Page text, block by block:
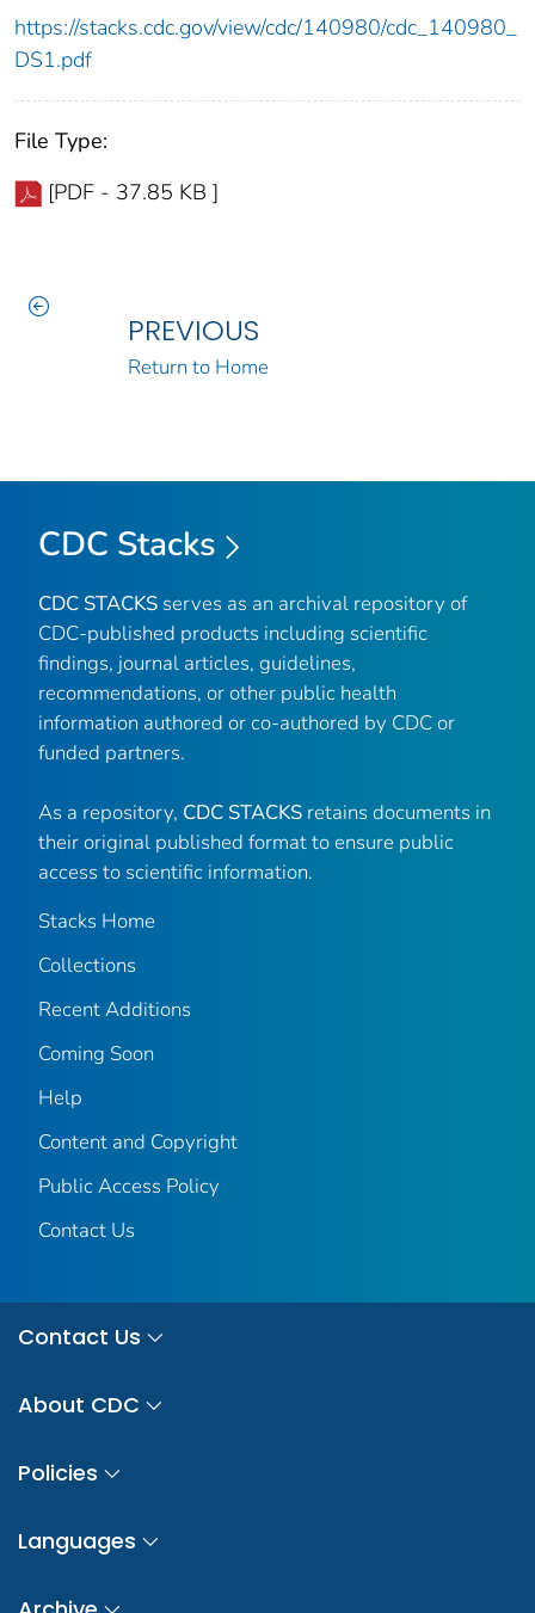
https://stacks.cdc.gov/view/cdc/140980/cdc_140980_
DS1.pdf
File Type:
[PDF - 37.85 KB ]
PREVIOUS
Return to Home
CDC Stacks
CDC STACKS serves as an archival repository of
CDC-published products including scientific
findings, journal articles, guidelines,
recommendations, or other public health
information authored or co-authored by CDC or
funded partners.
As a repository, CDC STACKS retains documents in
their original published format to ensure public
access to scientific information.
Stacks Home
Collections
Recent Additions
Coming Soon
Help
Content and Copyright
Public Access Policy
Contact Us
Contact Us
About CDC
Policies
Languages